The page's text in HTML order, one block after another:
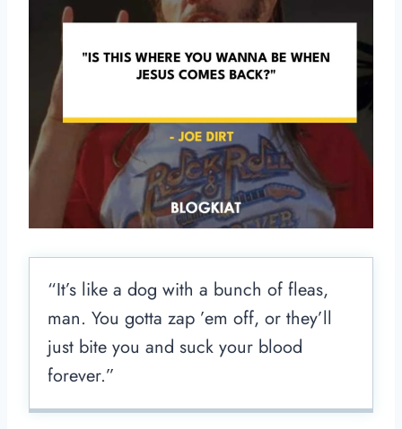
“It’s like a dog with a bunch of fleas,
man. You gotta zap ’em off, or they’ll
just bite you and suck your blood
forever.”